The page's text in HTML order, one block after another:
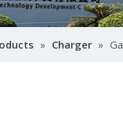
» Charger »